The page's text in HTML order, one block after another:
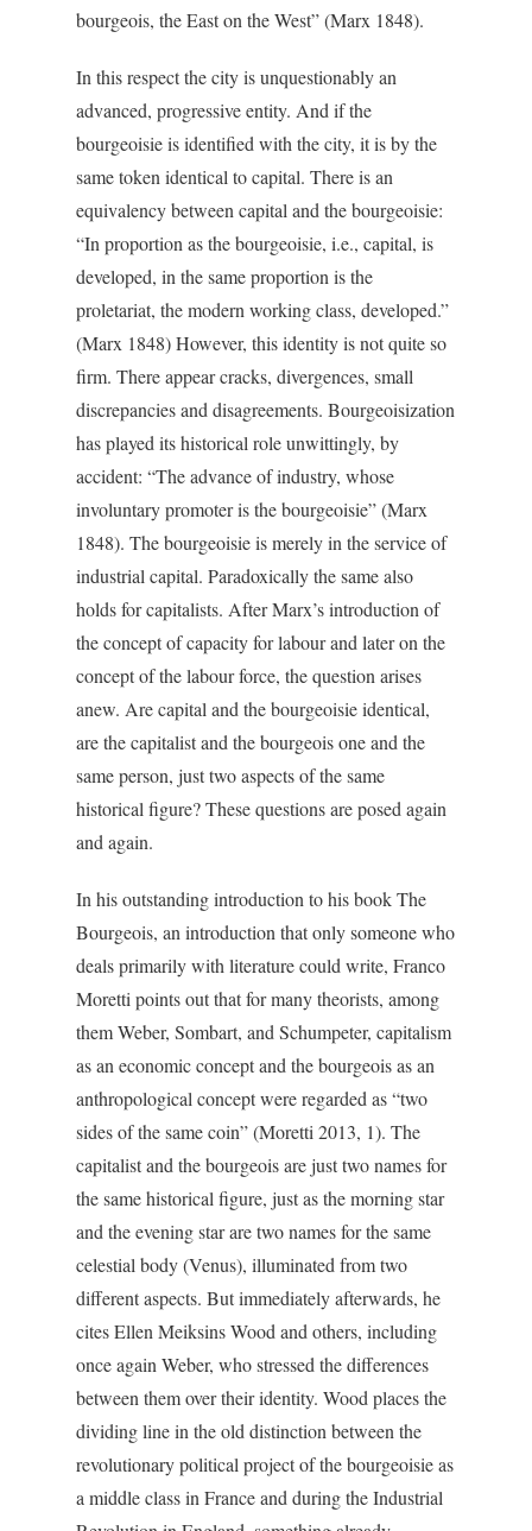
bourgeois, the East on the West” (Marx 1848).
In this respect the city is unquestionably an
advanced, progressive entity. And if the
bourgeoisie is identified with the city, it is by the
same token identical to capital. There is an
equivalency between capital and the bourgeoisie:
“In proportion as the bourgeoisie, i.e., capital, is
developed, in the same proportion is the
proletariat, the modern working class, developed.”
(Marx 1848) However, this identity is not quite so
firm. There appear cracks, divergences, small
discrepancies and disagreements. Bourgeoisization
has played its historical role unwittingly, by
accident: “The advance of industry, whose
involuntary promoter is the bourgeoisie” (Marx
1848). The bourgeoisie is merely in the service of
industrial capital. Paradoxically the same also
holds for capitalists. After Marx’s introduction of
the concept of capacity for labour and later on the
concept of the labour force, the question arises
anew. Are capital and the bourgeoisie identical,
are the capitalist and the bourgeois one and the
same person, just two aspects of the same
historical figure? These questions are posed again
and again.
In his outstanding introduction to his book The
Bourgeois, an introduction that only someone who
deals primarily with literature could write, Franco
Moretti points out that for many theorists, among
them Weber, Sombart, and Schumpeter, capitalism
as an economic concept and the bourgeois as an
anthropological concept were regarded as “two
sides of the same coin” (Moretti 2013, 1). The
capitalist and the bourgeois are just two names for
the same historical figure, just as the morning star
and the evening star are two names for the same
celestial body (Venus), illuminated from two
different aspects. But immediately afterwards, he
cites Ellen Meiksins Wood and others, including
once again Weber, who stressed the differences
between them over their identity. Wood places the
dividing line in the old distinction between the
revolutionary political project of the bourgeoisie as
a middle class in France and during the Industrial